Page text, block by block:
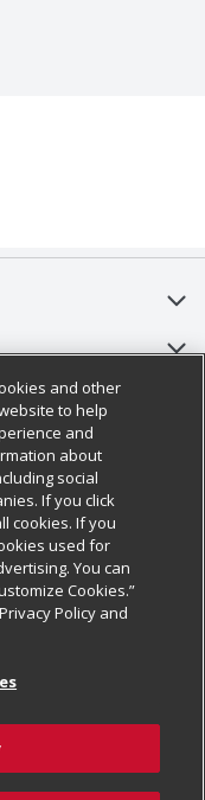
and other
to help
and
about
social
If you click
cookies. If you
used for
You can
Cookies.”
Policy and